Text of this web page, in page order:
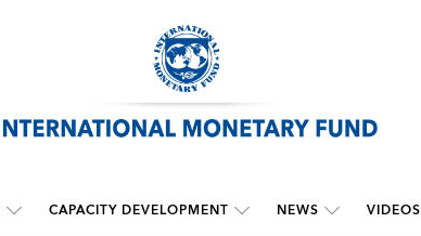
CAPACITY DEVELOPMENT NEWS VIDEOS